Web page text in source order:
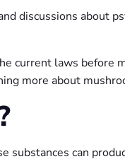
discussions about
current laws before
more about
substances can